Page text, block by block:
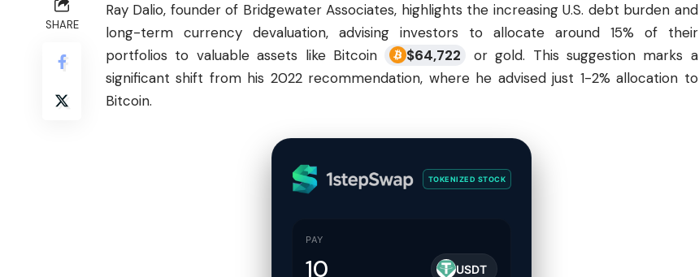
SHARE
Ray Dalio, founder of Bridgewater Associates, highlights the increasing U.S. debt burden and
long-term currency devaluation, advising investors to allocate around 15% of their
portfolios to valuable assets like Bitcoin
$64,722
or gold. This suggestion marks a
significant shift from his 2022 recommendation, where he advised just 1-2% allocation to
Bitcoin.
TOKENIZED STOCK
PAY
USDT